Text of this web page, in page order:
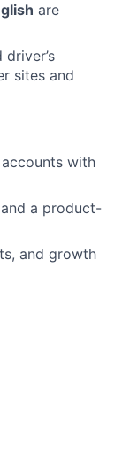
are
sites and
with
a product-
and growth